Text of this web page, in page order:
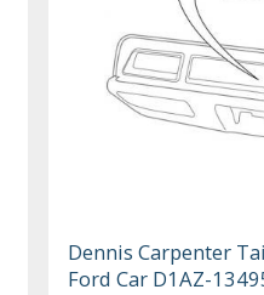
Dennis Carpenter
Ford Car D1AZ-